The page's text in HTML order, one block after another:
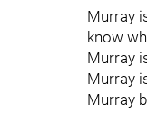
Murray
know
Murray
Murray
Murray